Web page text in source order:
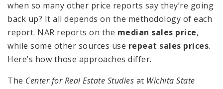
when so many other price reports say they’re going
back up? It all depends on the methodology of each
report. NAR reports on the median sales price,
while some other sources use repeat sales prices.
Here’s how those approaches differ.
The Center for Real Estate Studies at Wichita State